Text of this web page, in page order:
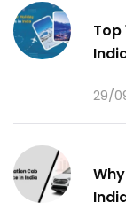
Top
29/